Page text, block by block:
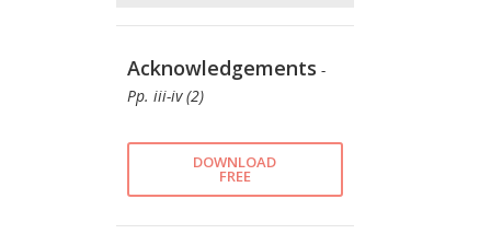
Acknowledgements -
Pp. iii-iv (2)
DOWNLOAD
FREE